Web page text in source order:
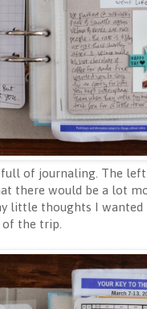
of journaling. The
there would be a lot
thoughts I wanted
of the trip.